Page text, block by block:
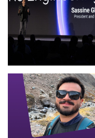
Photo by Synopsys on